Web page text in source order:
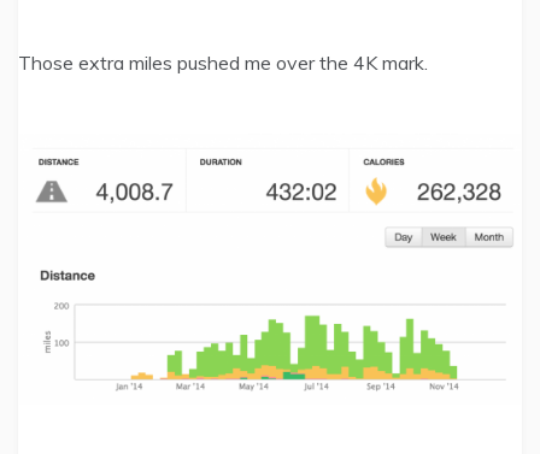
Those extra miles pushed me over the 4K mark.